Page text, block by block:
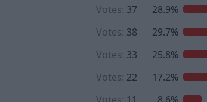
Votes: 37
28.9%
Votes: 38
29.7%
Votes: 33
25.8%
Votes: 22
17.2%